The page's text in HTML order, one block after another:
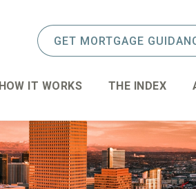
GET MORTGAGE
HOW IT WORKS THE INDEX